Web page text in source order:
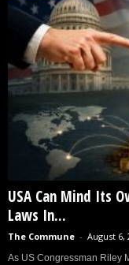
USA Can Mind Its
Laws In...
The Commune - August 6,
As US Congressman Riley